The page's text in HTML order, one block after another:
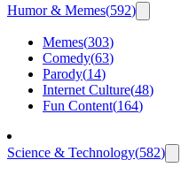
Humor & Memes(592)
Memes(303)
Comedy(63)
Parody(14)
Internet Culture(48)
Fun Content(164)
Science & Technology(582)